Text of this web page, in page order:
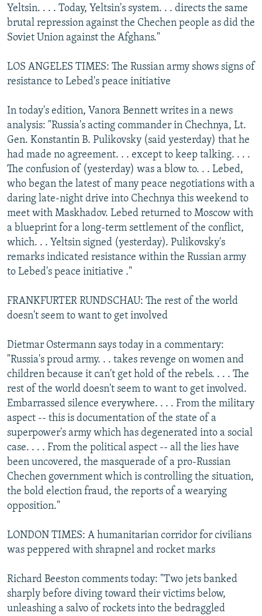
Yeltsin. . . . Today, Yeltsin's system. . . directs the same
brutal repression against the Chechen people as did the
Soviet Union against the Afghans."
LOS ANGELES TIMES: The Russian army shows signs of
resistance to Lebed's peace initiative
In today's edition, Vanora Bennett writes in a news
analysis: "Russia's acting commander in Chechnya, Lt.
Gen. Konstantin B. Pulikovsky (said yesterday) that he
had made no agreement. . . except to keep talking. . . .
The confusion of (yesterday) was a blow to. . . Lebed,
who began the latest of many peace negotiations with a
daring late-night drive into Chechnya this weekend to
meet with Maskhadov. Lebed returned to Moscow with
a blueprint for a long-term settlement of the conflict,
which. . . Yeltsin signed (yesterday). Pulikovsky's
remarks indicated resistance within the Russian army
to Lebed's peace initiative ."
FRANKFURTER RUNDSCHAU: The rest of the world
doesn't seem to want to get involved
Dietmar Ostermann says today in a commentary:
"Russia's proud army. . . takes revenge on women and
children because it can't get hold of the rebels. . . . The
rest of the world doesn't seem to want to get involved.
Embarrassed silence everywhere. . . . From the military
aspect -- this is documentation of the state of a
superpower's army which has degenerated into a social
case. . . . From the political aspect -- all the lies have
been uncovered, the masquerade of a pro-Russian
Chechen government which is controlling the situation,
the bold election fraud, the reports of a wearying
opposition."
LONDON TIMES: A humanitarian corridor for civilians
was peppered with shrapnel and rocket marks
Richard Beeston comments today: "Two jets banked
sharply before diving toward their victims below,
unleashing a salvo of rockets into the bedraggled